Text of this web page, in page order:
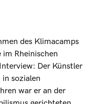
des Klimacamps
Rheinischen
Der Künstler
sozialen
war er an der